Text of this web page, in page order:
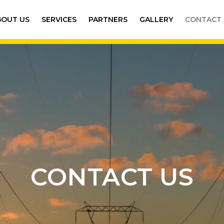
US SERVICES PARTNERS GALLERY CONTACT
CONTACT US